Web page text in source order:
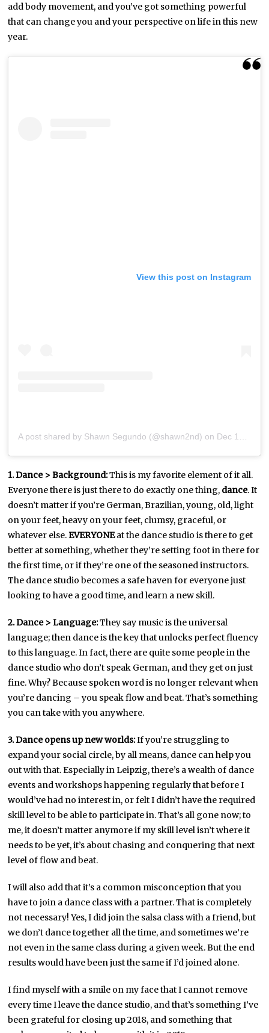
add body movement, and you’ve got something powerful
that can change you and your perspective on life in this new
year.
View this post on Instagram
A post shared by Shawn Segundo (@shawn2nd) on Dec 18, 2018 at 12:46pm PST
1. Dance > Background:This is my favorite element of it all.
Everyone there is just there to do exactly one thing, dance. It
doesn’t matter if you’re German, Brazilian, young, old, light
on your feet, heavy on your feet, clumsy, graceful, or
whatever else.EVERYONEat the dance studio is there to get
better at something, whether they’re setting foot in there for
the first time, or if they’re one of the seasoned instructors.
The dance studio becomes a safe haven for everyone just
looking to have a good time, and learn a new skill.
2. Dance > Language:They say music is the universal
language; then dance is the key that unlocks perfect fluency
to this language. In fact, there are quite some people in the
dance studio who don’t speak German, and they get on just
fine. Why? Because spoken word is no longer relevant when
you’re dancing – you speak flow and beat. That’s something
you can take with you anywhere.
3. Dance opens up new worlds:If you’re struggling to
expand your social circle, by all means, dance can help you
out with that. Especially in Leipzig, there’s a wealth of dance
events and workshops happening regularly that before I
would’ve had no interest in, or felt I didn’t have the required
skill level to be able to participate in. That’s all gone now; to
me, it doesn’t matter anymore if my skill level isn’t where it
needs to be yet, it’s about chasing and conquering that next
level of flow and beat.
I will also add that it’s a common misconception that you
have to join a dance class with a partner. That is completely
not necessary! Yes, I did join the salsa class with a friend, but
we don’t dance together all the time, and sometimes we’re
not even in the same class during a given week. But the end
results would have been just the same if I’d joined alone.
I find myself with a smile on my face that I cannot remove
every time I leave the dance studio, and that’s something I’ve
been grateful for closing up 2018, and something that